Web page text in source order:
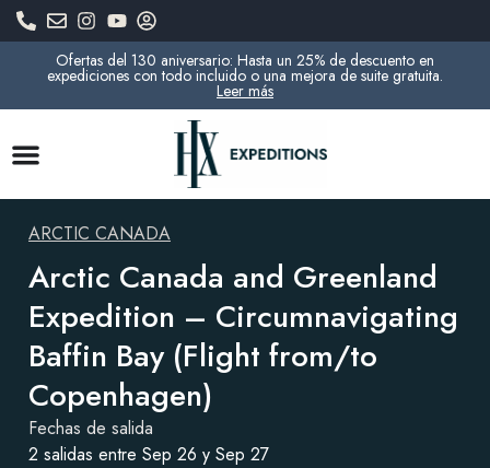
Ofertas del 130 aniversario: Hasta un 25% de descuento en
expediciones con todo incluido o una mejora de suite gratuita.
Leer más
ARCTIC CANADA
Arctic Canada and Greenland
Expedition – Circumnavigating
Baffin Bay (Flight from/to
Copenhagen)
Fechas de salida
2 salidas entre Sep 26 y Sep 27